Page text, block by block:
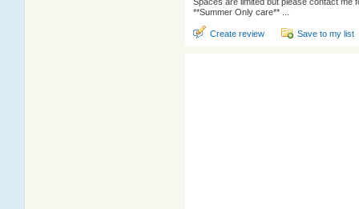
**Summer Only care** ...
Create review Save to my list